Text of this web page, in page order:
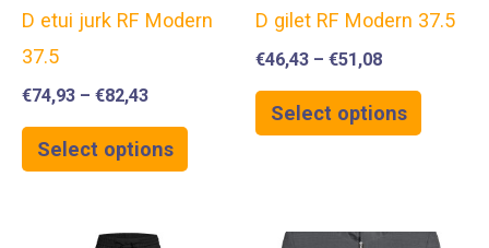
D etui jurk RF Modern
37.5
€74,93 – €82,43
Select options
D gilet RF Modern 37.5
€46,43 – €51,08
Select options